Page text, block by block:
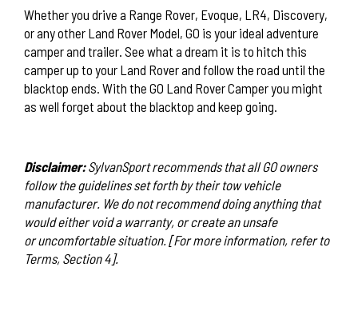
Whether you drive a Range Rover, Evoque, LR4, Discovery,
or any other Land Rover Model, GO is your ideal adventure
camper and trailer. See what a dream it is to hitch this
camper up to your Land Rover and follow the road until the
blacktop ends. With the GO Land Rover Camper you might
as well forget about the blacktop and keep going.
Disclaimer:SylvanSport recommends that all GO owners
follow the guidelines set forth by their tow vehicle
manufacturer. We do not recommend doing anything that
would either void a warranty, or create an unsafe
or uncomfortable situation. [For more information, refer to
Terms, Section 4].